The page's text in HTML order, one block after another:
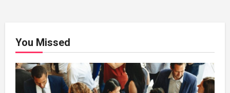
You Missed